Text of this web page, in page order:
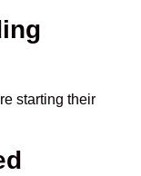
starting their